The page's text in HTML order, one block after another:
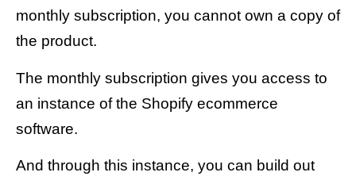
monthly subscription, you cannot own a copy of
the product.
The monthly subscription gives you access to
an instance of the Shopify ecommerce
software.
And through this instance, you can build out